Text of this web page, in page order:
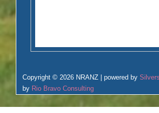
Copyright © 2026 NRANZ | powered by
by Rio Bravo Consulting